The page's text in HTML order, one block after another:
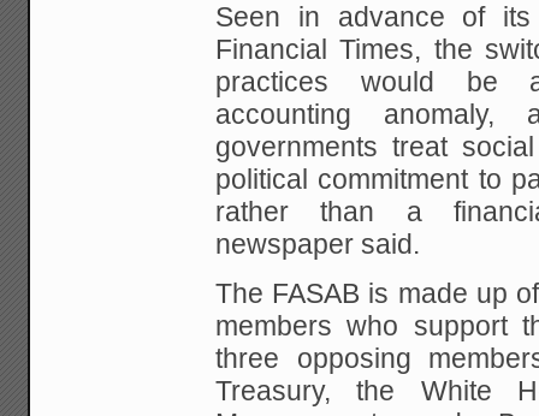
Seen in advance of
Financial Times, the
practices would be
accounting anomaly,
governments treat
political commitmentto
rather than a
newspaper said.
The FASAB is made up
members who support
three opposing
Treasury, the White